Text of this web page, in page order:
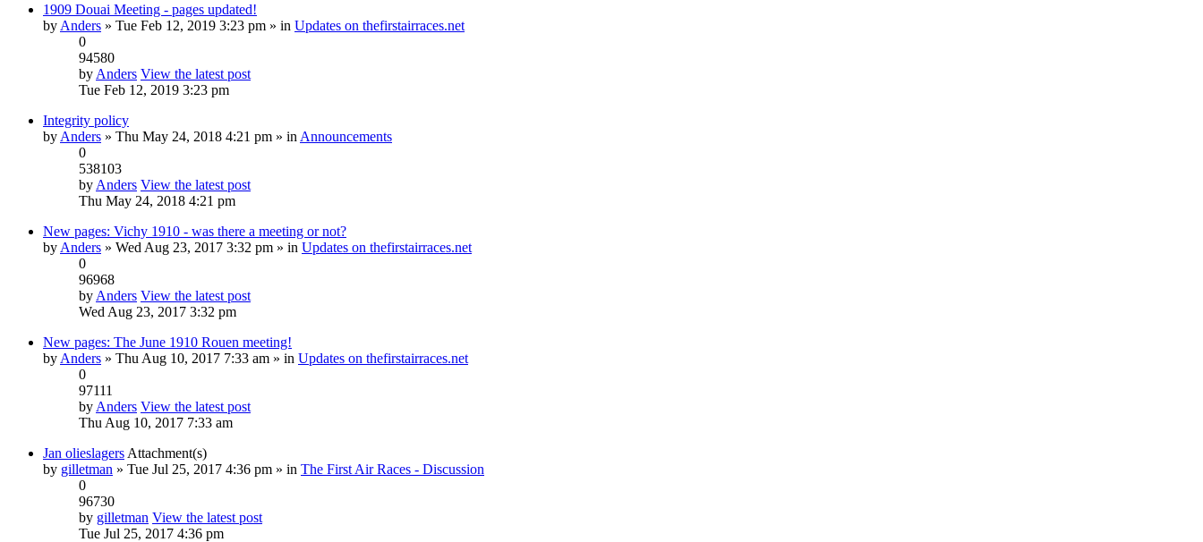
1909 Douai Meeting - pages updated!
by Anders » Tue Feb 12, 2019 3:23 pm » in Updates on thefirstairraces.net
0
94580
by Anders View the latest post
Tue Feb 12, 2019 3:23 pm
Integrity policy
by Anders » Thu May 24, 2018 4:21 pm » in Announcements
0
538103
by Anders View the latest post
Thu May 24, 2018 4:21 pm
New pages: Vichy 1910 - was there a meeting or not?
by Anders » Wed Aug 23, 2017 3:32 pm » in Updates on thefirstairraces.net
0
96968
by Anders View the latest post
Wed Aug 23, 2017 3:32 pm
New pages: The June 1910 Rouen meeting!
by Anders » Thu Aug 10, 2017 7:33 am » in Updates on thefirstairraces.net
0
97111
by Anders View the latest post
Thu Aug 10, 2017 7:33 am
Jan olieslagers Attachment(s)
by gilletman » Tue Jul 25, 2017 4:36 pm » in The First Air Races - Discussion
0
96730
by gilletman View the latest post
Tue Jul 25, 2017 4:36 pm